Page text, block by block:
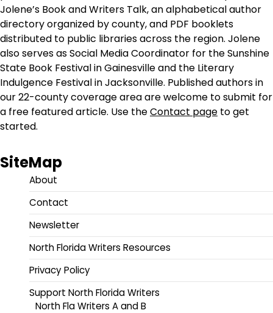
Jolene’s Book and Writers Talk, an alphabetical author
directory organized by county, and PDF booklets
distributed to public libraries across the region. Jolene
also serves as Social Media Coordinator for the Sunshine
State Book Festival in Gainesville and the Literary
Indulgence Festival in Jacksonville. Published authors in
our 22-county coverage area are welcome to submit for
a free featured article. Use theContact page to get
started.
SiteMap
About
Contact
Newsletter
North Florida Writers Resources
Privacy Policy
Support North Florida Writers
North Fla Writers A and B